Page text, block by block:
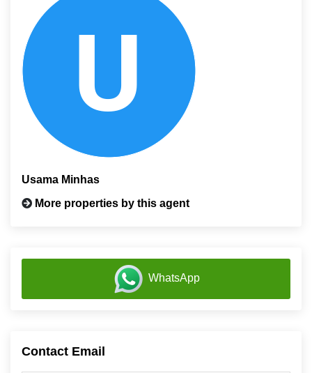
Usama Minhas
More properties by this agent
WhatsApp
Contact Email